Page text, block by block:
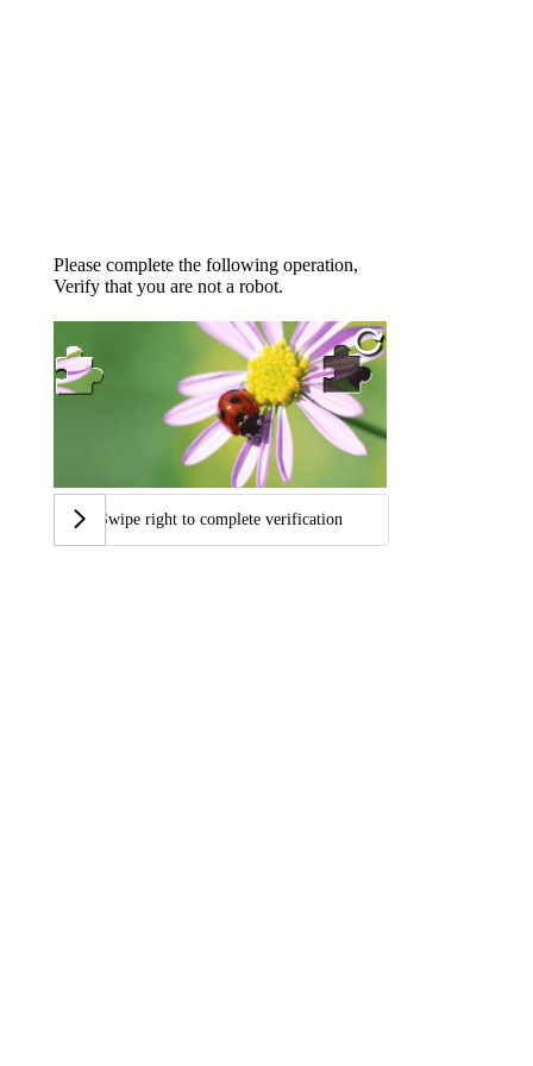
Please complete the following operation,
Verify that you are not a robot.
Swipe right to complete verification